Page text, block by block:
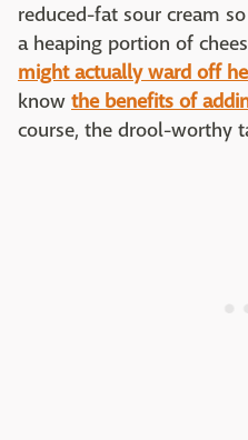
reduced-fat sour cream
a heaping portion of
might actually ward off
know the benefits of
course, the drool-worthy